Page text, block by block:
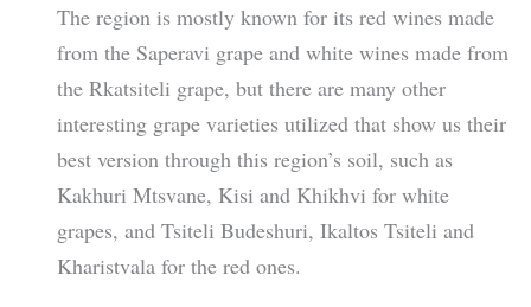
The region is mostly known for its red wines made
from the Saperavi grape and white wines made from
the Rkatsiteli grape, but there are many other
interesting grape varieties utilized that show us their
best version through this region’s soil, such as
Kakhuri Mtsvane, Kisi and Khikhvi for white
grapes, and Tsiteli Budeshuri, Ikaltos Tsiteli and
Kharistvala for the red ones.